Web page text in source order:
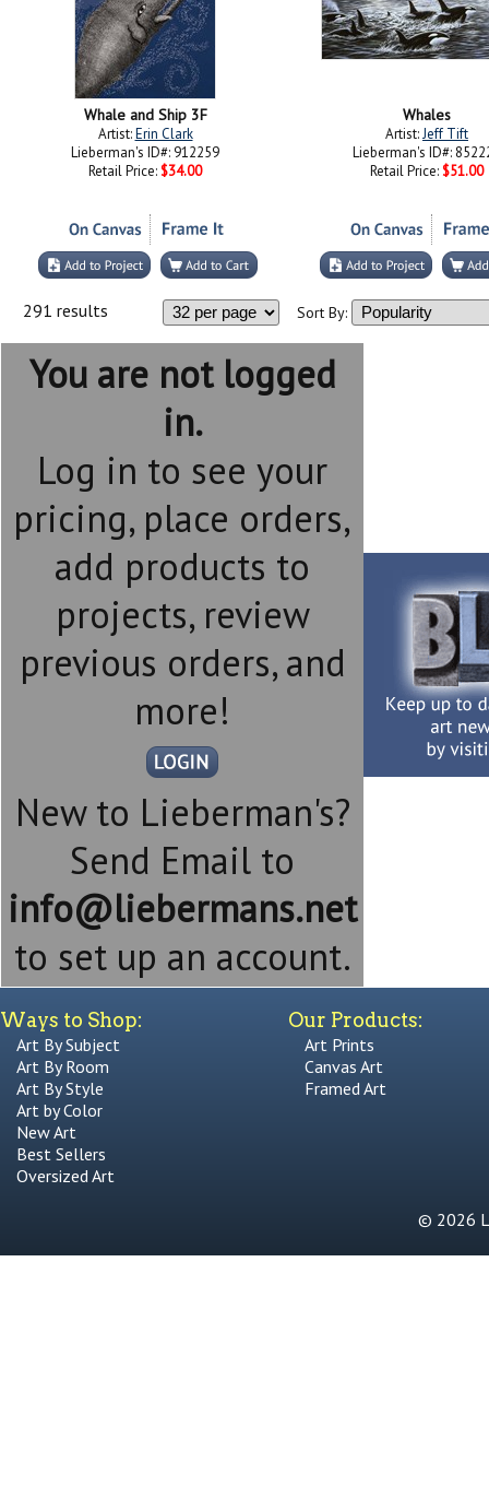
Whale and Ship 3F
Artist:Erin Clark
Lieberman's ID#: 912259
Retail Price: $34.00
Whales
Artist:Jeff Tift
Lieberman's ID#:
Retail Price: $51.00
291 results Sort By:
You are not logged
in.
Log in to see your
pricing, place orders,
add products to
projects, review
previous orders, and
more!
New to Lieberman's?
Send Email to
info@liebermans.net
to set up an account.
Ways to Shop:
Art By Subject
Art By Room
Art By Style
Art by Color
New Art
Best Sellers
Oversized Art
Our Products:
Art Prints
Canvas Art
Framed Art
© 2026